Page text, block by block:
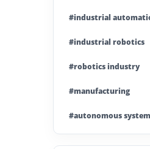
#industrial
#industrial robotics
#robotics industry
#manufacturing
#autonomous